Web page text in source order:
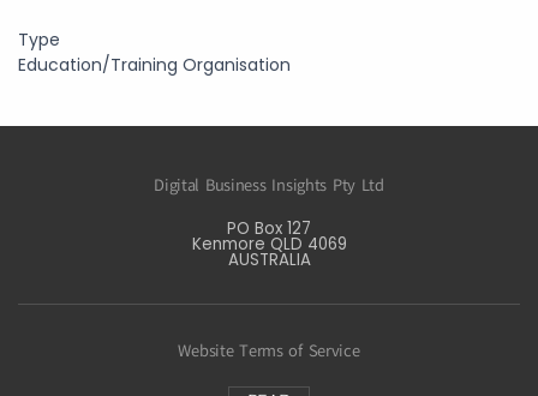
Type
Education/Training Organisation
Digital Business Insights Pty Ltd
PO Box 127
Kenmore QLD 4069
AUSTRALIA
Website Terms of Service